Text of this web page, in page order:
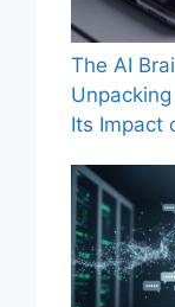
The AI
Unpacking
Its Impact